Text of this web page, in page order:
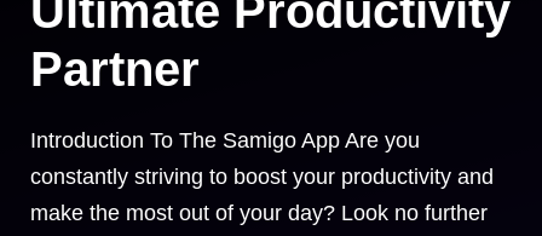
Ultimate Productivity
Partner
Introduction To The Samigo App Are you
constantly striving to boost your productivity and
make the most out of your day? Look no further